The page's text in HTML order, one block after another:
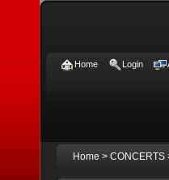
Home Login
Home > CONCERTS